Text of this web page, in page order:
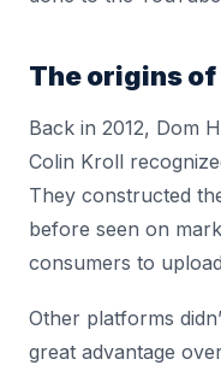
The origins of
Back in 2012, Dom
Colin Kroll
They constructed
before seen on
consumers to
Other platforms
great advantage